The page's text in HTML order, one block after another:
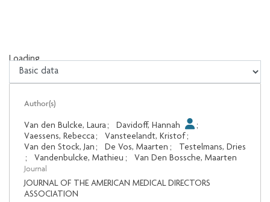
Loading...
Loading...
Author(s)
Van den Bulcke, Laura; Davidoff, Hannah
;
Vaessens, Rebecca; Vansteelandt, Kristof;
Van den Stock, Jan ; De Vos, Maarten ;
Testelmans, Dries
;
Vandenbulcke, Mathieu ; Van Den Bossche, Maarten
Journal
JOURNAL OF THE AMERICAN MEDICAL DIRECTORS
ASSOCIATION